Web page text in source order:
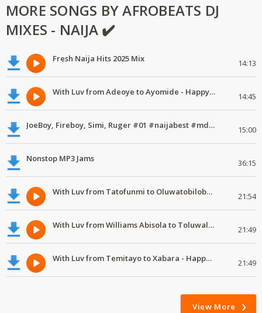
MORE SONGS BY AFROBEATS DJ
MIXES - NAIJA ✔️
Fresh Naija Hits 2025 Mix 14:13
With Luv from Adeoye to Ayomide - Happy Valentine's Day 14:45
JoeBoy, Fireboy, Simi, Ruger #01 #naijabest #mdundomixes 15:00
Nonstop MP3 Jams 36:15
With Luv from Tatofunmi to Oluwatobiloba - Happy Valentine's Day 21:54
With Luv from Williams Abisola to Toluwalase - Happy Valentine's Day 21:49
With Luv from Temitayo to Xabara - Happy Valentine's Day 21:49
View More